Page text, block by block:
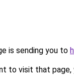
is sending you to
to visit that page,